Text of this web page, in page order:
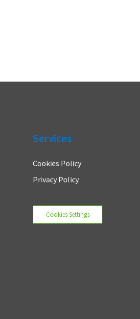
Services
Cookies Policy
Privacy Policy
Cookies Settings